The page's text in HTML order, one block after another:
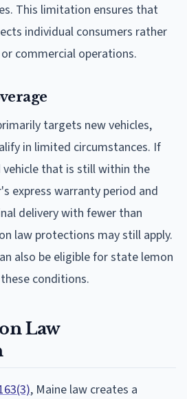
This limitation ensures that
individual consumers rather
commercial operations.
targets new vehicles,
in limited circumstances. If
vehicle that is still within the
express warranty period and
delivery with fewer than
law protections may still apply.
also be eligible for state lemon
conditions.
Law
, Maine law creates a